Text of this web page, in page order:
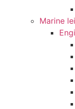
Marine
from the